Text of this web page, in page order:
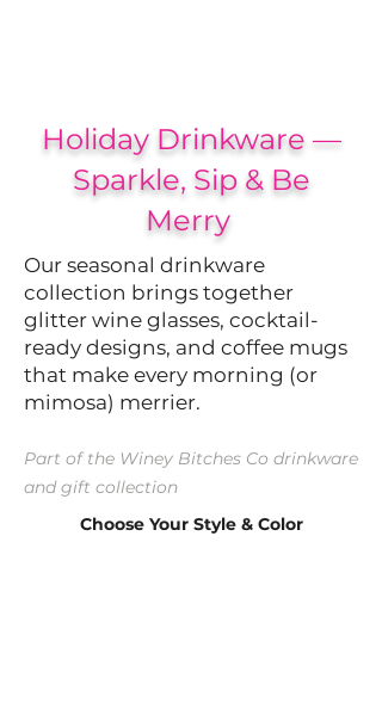
Holiday Drinkware —
Sparkle, Sip & Be
Merry
Our seasonal drinkware
collection brings together
glitter wine glasses, cocktail-
ready designs, and coffee mugs
that make every morning (or
mimosa) merrier.
Part of the Winey Bitches Co drinkware
and gift collection
Choose Your Style & Color